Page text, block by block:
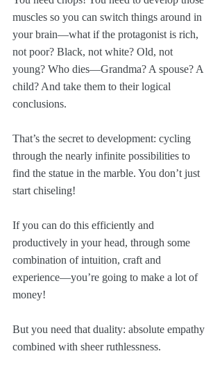
muscles so you can switch things around in
your brain—what if the protagonist is rich,
not poor? Black, not white? Old, not
young? Who dies—Grandma? A spouse? A
child? And take them to their logical
conclusions.
That’s the secret to development: cycling
through the nearly infinite possibilities to
find the statue in the marble. You don’t just
start chiseling!
If you can do this efficiently and
productively in your head, through some
combination of intuition, craft and
experience—you’re going to make a lot of
money!
But you need that duality: absolute empathy
combined with sheer ruthlessness.